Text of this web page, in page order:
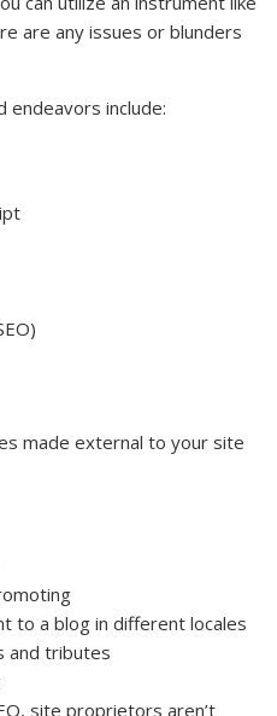
are any issues or blunders
endeavors include:
made external to your site
to a blog in different locales
and tributes
site proprietors aren’t